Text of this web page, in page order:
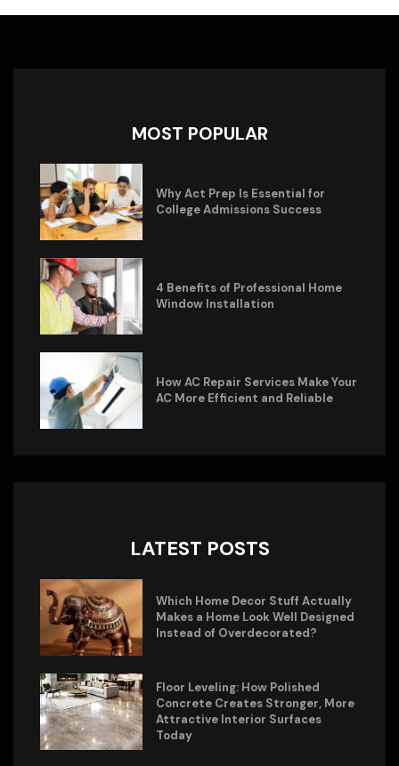
MOST POPULAR
Why Act Prep Is Essential for
College Admissions Success
4 Benefits of Professional Home
Window Installation
How AC Repair Services Make Your
AC More Efficient and Reliable
LATEST POSTS
Which Home Decor Stuff Actually
Makes a Home Look Well Designed
Instead of Overdecorated?
Floor Leveling: How Polished
Concrete Creates Stronger, More
Attractive Interior Surfaces
Today